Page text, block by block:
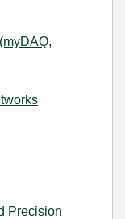
Precision